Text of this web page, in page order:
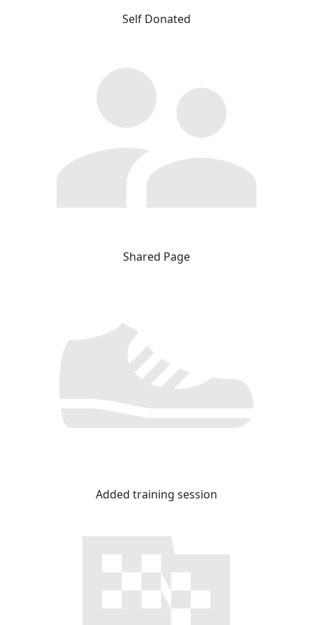
Self Donated
Shared Page
Added training session